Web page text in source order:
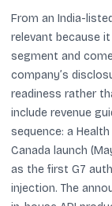
From an India-
relevant because
segment and
company’s
readiness rather
include revenue
sequence: a
Canada launch
as the first G7
injection. The